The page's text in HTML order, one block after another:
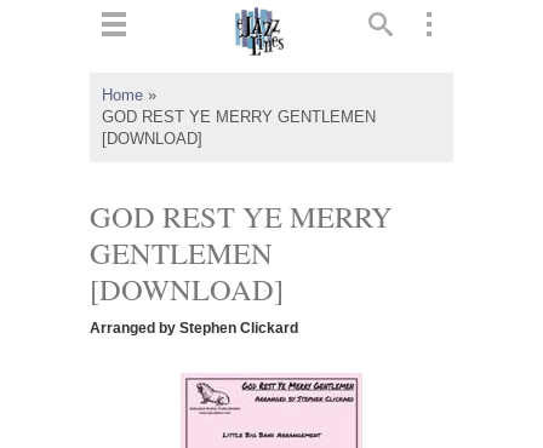
Home »
GOD REST YE MERRY GENTLEMEN
[DOWNLOAD]
GOD REST YE MERRY
GENTLEMEN
[DOWNLOAD]
Arranged by Stephen Clickard